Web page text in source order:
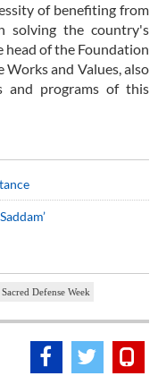
of benefiting from
solving the country's
head of the Foundation
Works and Values, also
and programs of this
Sacred Defense Week